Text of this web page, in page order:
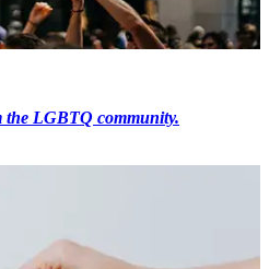
the LGBTQ community.